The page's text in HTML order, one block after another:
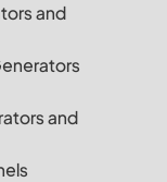
and
and